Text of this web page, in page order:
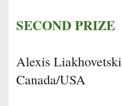
SECOND PRIZE
Alexis Liakhovetski
Canada/USA